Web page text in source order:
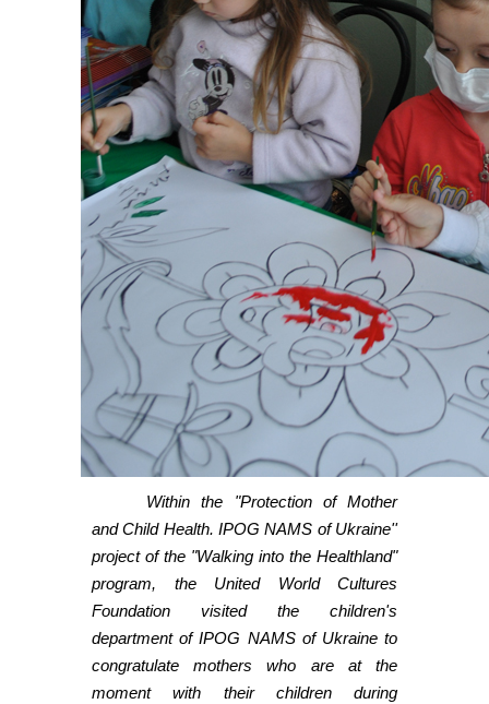
Within the "Protection of Mother
and Child Health. IPOG NAMS of Ukraine''
project of the "Walking into the Healthland"
program, the United World Cultures
Foundation visited the children's
department of IPOG NAMS of Ukraine to
congratulate mothers who are at the
moment with their children during